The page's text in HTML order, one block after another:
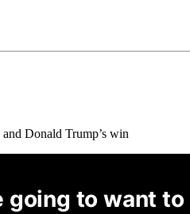
going to want